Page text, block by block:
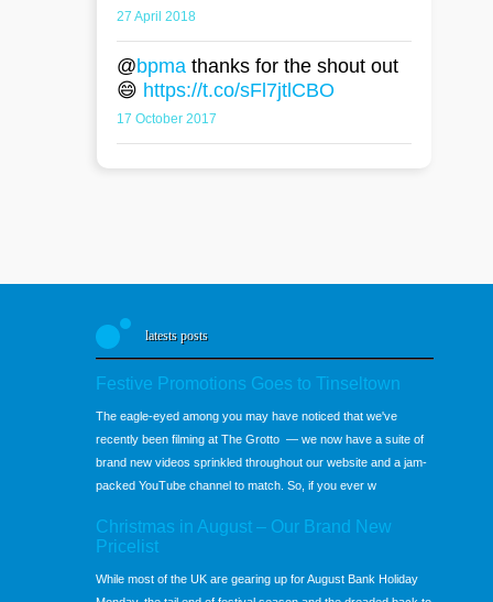
27 April 2018
@bpma thanks for the shout out
😄 https://t.co/sFl7jtlCBO
17 October 2017
latests posts
Festive Promotions Goes to Tinseltown
The eagle-eyed among you may have noticed that we've
recently been filming at The Grotto — we now have a suite of
brand new videos sprinkled throughout our website and a jam-
packed YouTube channel to match. So, if you ever w
Christmas in August – Our Brand New
Pricelist
While most of the UK are gearing up for August Bank Holiday